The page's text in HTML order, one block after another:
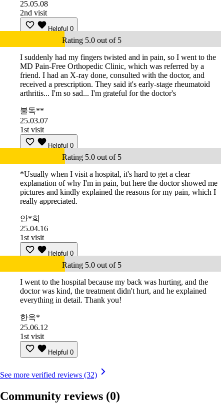
25.05.08
2nd visit
Helpful 0
Rating 5.0 out of 5
I suddenly had my fingers twisted and in pain, so I went to the
MD Pain-Free Orthopedic Clinic, which was referred by a
friend. I had an X-ray done, consulted with the doctor, and
received a prescription. They said it's early-stage rheumatoid
arthritis... I'm so sad... I'm grateful for the doctor's
불독**
25.03.07
1st visit
Helpful 0
Rating 5.0 out of 5
*Usually when I visit a hospital, it's hard to get a clear
explanation of why I'm in pain, but here the doctor showed me
pictures and kindly explained the reasons for my pain, which I
really appreciated.
안*희
25.04.16
1st visit
Helpful 0
Rating 5.0 out of 5
I went to the hospital because my back was hurting, and the
doctor was kind, the treatment didn't hurt, and he explained
everything in detail. Thank you!
한옥*
25.06.12
1st visit
Helpful 0
See more verified reviews (32)
Community reviews (0)